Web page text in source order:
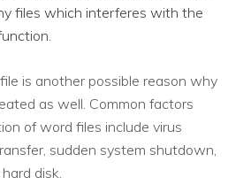
files which interferes with the
is another possible reason why
as well. Common factors
of word files include virus
sudden system shutdown,
disk.